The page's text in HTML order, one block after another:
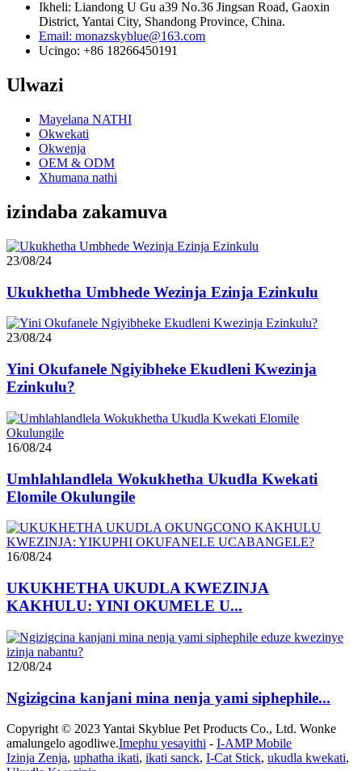
Ikheli: Liandong U Gu a39 No.36 Jingsan Road, Gaoxin
District, Yantai City, Shandong Province, China.
Email: monazskyblue@163.com
Ucingo: +86 18266450191
Ulwazi
Mayelana NATHI
Okwekati
Okwenja
OEM & ODM
Xhumana nathi
izindaba zakamuva
23/08/24
Ukukhetha Umbhede Wezinja Ezinja Ezinkulu
23/08/24
Yini Okufanele Ngiyibheke Ekudleni Kwezinja
Ezinkulu?
16/08/24
Umhlahlandlela Wokukhetha Ukudla Kwekati
Elomile Okulungile
16/08/24
UKUKHETHA UKUDLA KWEZINJA
KAKHULU: YINI OKUMELE U...
12/08/24
Ngizigcina kanjani mina nenja yami siphephile...
Copyright © 2023 Yantai Skyblue Pet Products Co., Ltd. Wonke
amalungelo agodliwe.Imephu yesayithi - I-AMP Mobile
Izinja Zenja, uphatha ikati, ikati sanck, I-Cat Stick, ukudla kwekati,